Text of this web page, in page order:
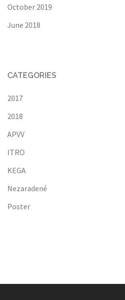
October 2019
June 2018
CATEGORIES
2017
2018
APVV
ITRO
KEGA
Nezaradené
Poster